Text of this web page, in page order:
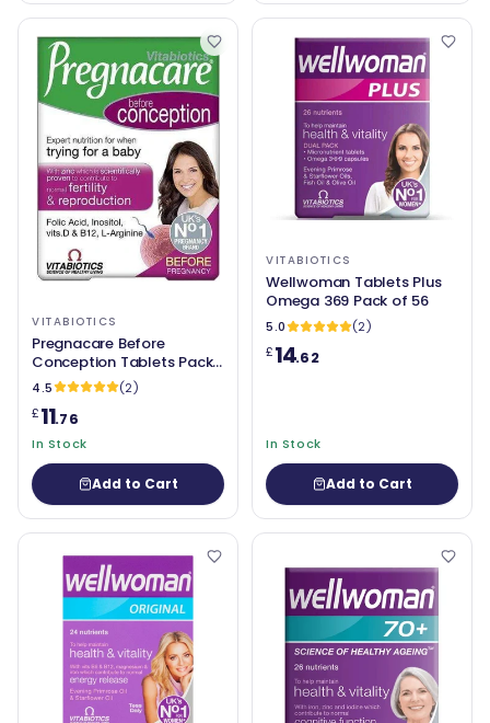
VITABIOTICS
Pregnacare Before
Conception Tablets Pack
of 30
4.5
(2)
£11.76
In Stock
Add to Cart
VITABIOTICS
Wellwoman Tablets Plus
Omega 369 Pack of 56
5.0
(2)
£14.62
In Stock
Add to Cart